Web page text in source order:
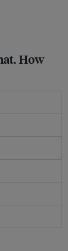
How